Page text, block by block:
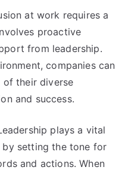
at work requires a
proactive
from leadership.
companies can
of their diverse
and success.
plays a vital
setting the tone for
and actions. When